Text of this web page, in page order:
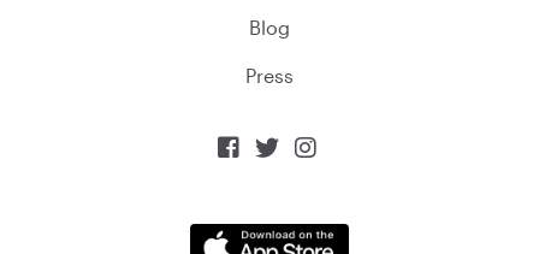
Blog
Press
  